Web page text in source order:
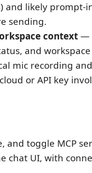
and likely prompt-
sending.
context—
and
mic recording
or API key
and toggle MCP
chat UI, with